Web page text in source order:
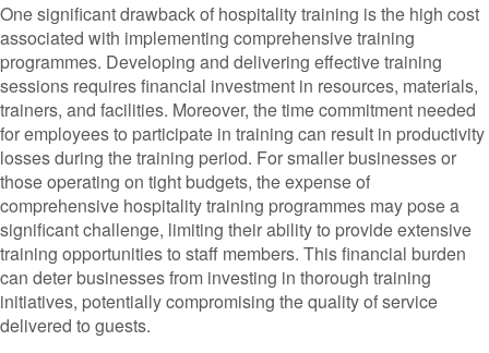
One significant drawback of hospitality training is the high cost
associated with implementing comprehensive training
programmes. Developing and delivering effective training
sessions requires financial investment in resources, materials,
trainers, and facilities. Moreover, the time commitment needed
for employees to participate in training can result in productivity
losses during the training period. For smaller businesses or
those operating on tight budgets, the expense of
comprehensive hospitality training programmes may pose a
significant challenge, limiting their ability to provide extensive
training opportunities to staff members. This financial burden
can deter businesses from investing in thorough training
initiatives, potentially compromising the quality of service
delivered to guests.